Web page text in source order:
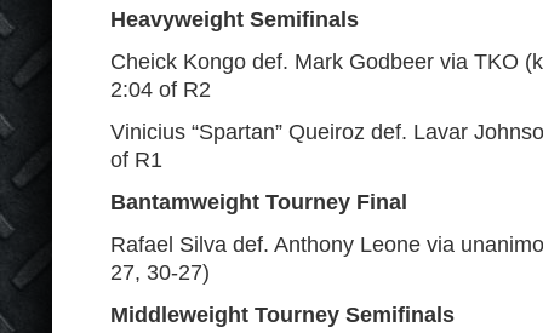
Heavyweight Semifinals
Cheick Kongo def. Mark Godbeer via TKO
2:04 of R2
Vinicius “Spartan” Queiroz def. Lavar
of R1
Bantamweight Tourney Final
Rafael Silva def. Anthony Leone via
27, 30-27)
Middleweight Tourney Semifinals